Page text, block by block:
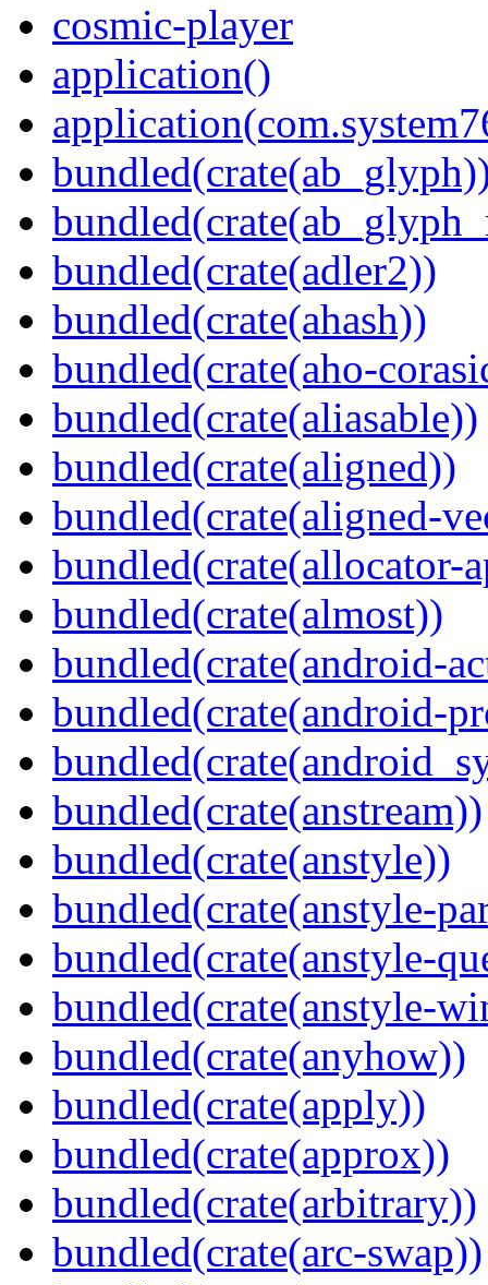
cosmic-player
application()
bundled(crate(adler2))
bundled(crate(ahash))
bundled(crate(aho-
bundled(crate(aliasable))
bundled(crate(aligned))
bundled(crate(aligned-
bundled(crate(allocator-
bundled(crate(almost))
bundled(crate(android-
bundled(crate(android-
bundled(crate(anstream))
bundled(crate(anstyle))
bundled(crate(anstyle-
bundled(crate(anstyle-
bundled(crate(anstyle-
bundled(crate(anyhow))
bundled(crate(apply))
bundled(crate(approx))
bundled(crate(arbitrary))
bundled(crate(arc-swap))